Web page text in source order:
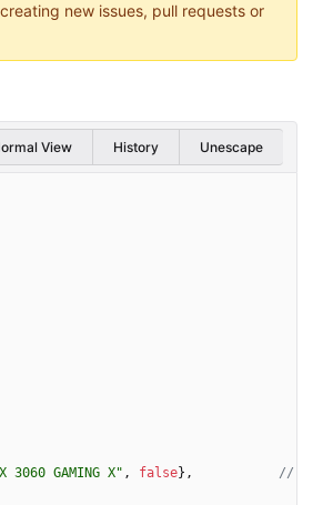
new issues, pull requests or
View History Unescape
3060 GAMING X" , false} ,
//